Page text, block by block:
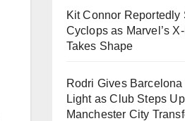
Kit Connor Reportedly
Cyclops as Marvel’s
Takes Shape
Rodri Gives Barcelona
Light as Club Steps Up
Manchester City